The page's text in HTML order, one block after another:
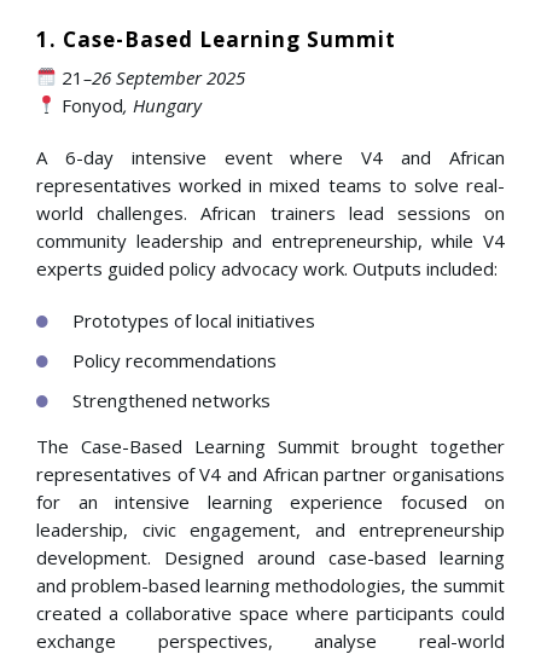
1. Case-Based Learning Summit
21–26 September 2025
Fonyod, Hungary
A 6-day intensive event where V4 and African
representatives worked in mixed teams to solve real-
world challenges. African trainers lead sessions on
community leadership and entrepreneurship, while V4
experts guided policy advocacy work. Outputs included:
Prototypes of local initiatives
Policy recommendations
Strengthened networks
The Case-Based Learning Summit brought together
representatives of V4 and African partner organisations
for an intensive learning experience focused on
leadership, civic engagement, and entrepreneurship
development. Designed around case-based learning
and problem-based learning methodologies, the summit
created a collaborative space where participants could
exchange perspectives, analyse real-world